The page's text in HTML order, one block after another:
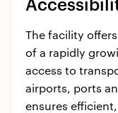
The facility
of a rapidly
access to
airports, ports
ensures